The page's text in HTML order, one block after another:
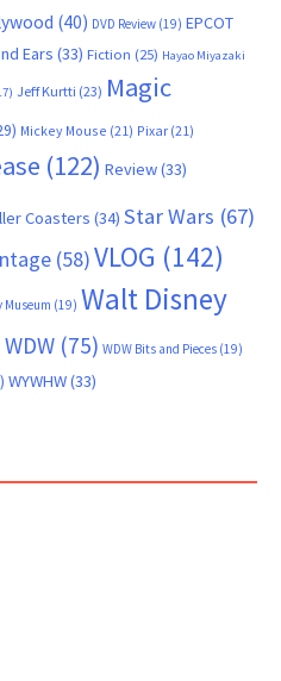
(40) DVD Review (19) EPCOT
Ears (33) Fiction (25) Hayao Miyazaki
Jeff Kurtti (23) Magic
Mickey Mouse (21) Pixar (21)
(122) Review(33)
Coasters (34) Star Wars (67)
(58)VLOG (142)
Museum (19) Walt Disney
WDW (75) WDW Bits and Pieces (19)
WYWHW(33)